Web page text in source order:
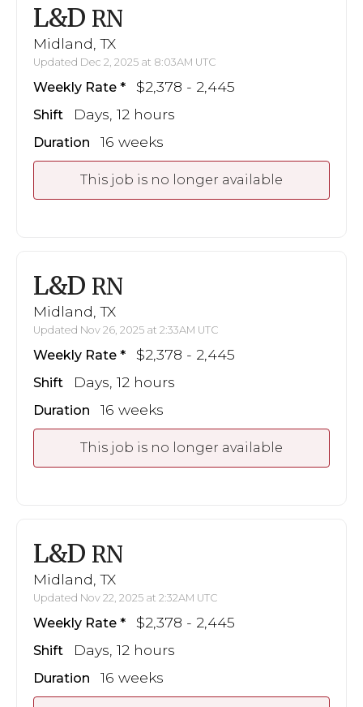
L&D RN
Midland, TX
Updated Dec 2, 2025 at 8:03AM UTC
Weekly Rate $2,378 - 2,445
Shift Days, 12 hours
Duration 16 weeks
This job is no longer available
L&D RN
Midland, TX
Updated Nov 26, 2025 at 2:33AM UTC
Weekly Rate $2,378 - 2,445
Shift Days, 12 hours
Duration 16 weeks
This job is no longer available
L&D RN
Midland, TX
Updated Nov 22, 2025 at 2:32AM UTC
Weekly Rate $2,378 - 2,445
Shift Days, 12 hours
Duration 16 weeks